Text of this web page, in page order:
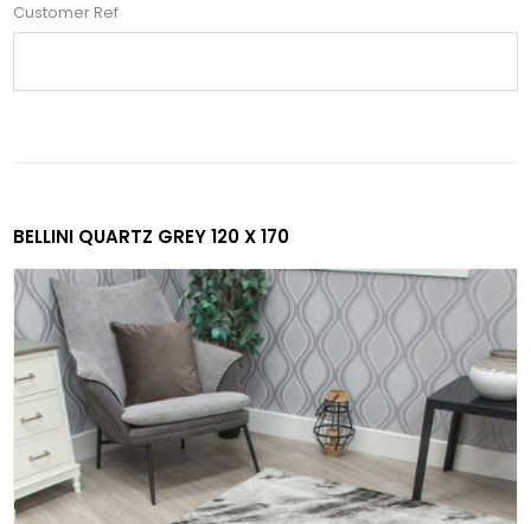
Customer Ref
BELLINI QUARTZ GREY 120 X 170